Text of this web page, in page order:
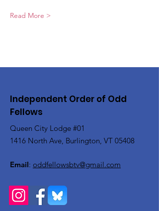
Read More >
Independent Order of Odd
Fellows
Queen City Lodge #01
1416 North Ave, Burlington, VT 05408
Email: oddfellowsbtv@gmail.com